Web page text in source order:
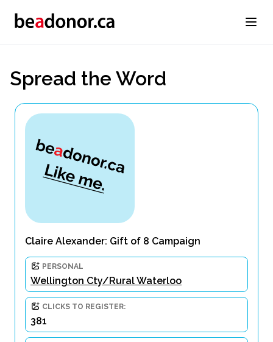
Spread the Word
Claire Alexander: Gift of 8 Campaign
PERSONAL
Wellington Cty/Rural Waterloo
CLICKS TO REGISTER:
381